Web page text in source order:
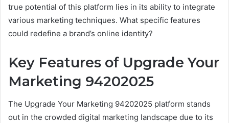
true potential of this platform lies in its ability to integrate
various marketing techniques. What specific features
could redefine a brand’s online identity?
Key Features of Upgrade Your
Marketing 94202025
The Upgrade Your Marketing 94202025 platform stands
out in the crowded digital marketing landscape due to its